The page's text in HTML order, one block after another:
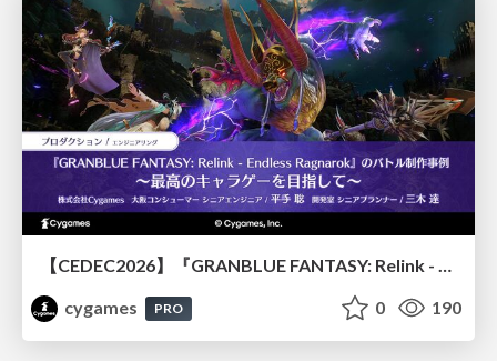
【CEDEC2026】『GRANBLUE FANTASY: Relink - Endless Ragnarok』のバトル制作事例 ～最高のキャラゲーを目指して～
cygames
PRO 0 190